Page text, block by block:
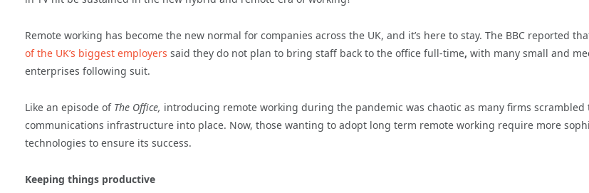
Remote working has become the new normal for companies across the UK, and it’s here to stay. The BBC reported
of the UK’s biggest employers said they do not plan to bring staff back to the office full-time, with many small and
enterprises following suit.
Like an episode of The Office, introducing remote working during the pandemic was chaotic as many firms
communications infrastructure into place. Now, those wanting to adopt long term remote working require more
technologies to ensure its success.
Keeping things productive